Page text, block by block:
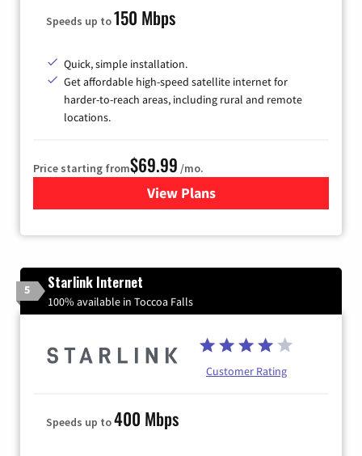
Speeds up to150 Mbps
Quick, simple installation.
Get affordable high-speed satellite internet for
harder-to-reach areas, including rural and remote
locations.
Price starting from$69.99 /mo.
View Plansfor Viasat Satellite Internet
5 Starlink Internet
100% available in Toccoa Falls
Customer Rating
Speeds up to400 Mbps